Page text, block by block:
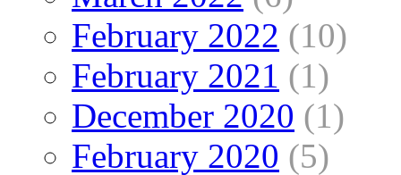
February 2022 (10)
February 2021 (1)
December 2020 (1)
February 2020 (5)